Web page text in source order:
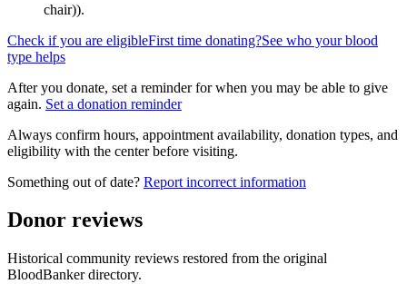
chair)).
Check if you are eligibleFirst time donating?See who your blood
type helps
After you donate, set a reminder for when you may be able to give
again. Set a donation reminder
Always confirm hours, appointment availability, donation types, and
eligibility with the center before visiting.
Something out of date? Report incorrect information
Donor reviews
Historical community reviews restored from the original
BloodBanker directory.